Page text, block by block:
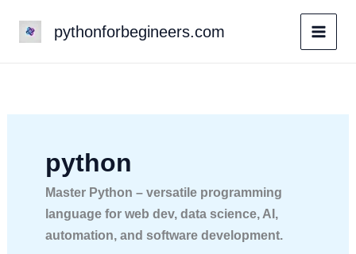
pythonforbegineers.com
python
Master Python – versatile programming
language for web dev, data science, AI,
automation, and software development.